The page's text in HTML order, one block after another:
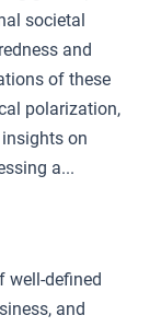
societal
and
of these
polarization,
on
a...
well-defined
and